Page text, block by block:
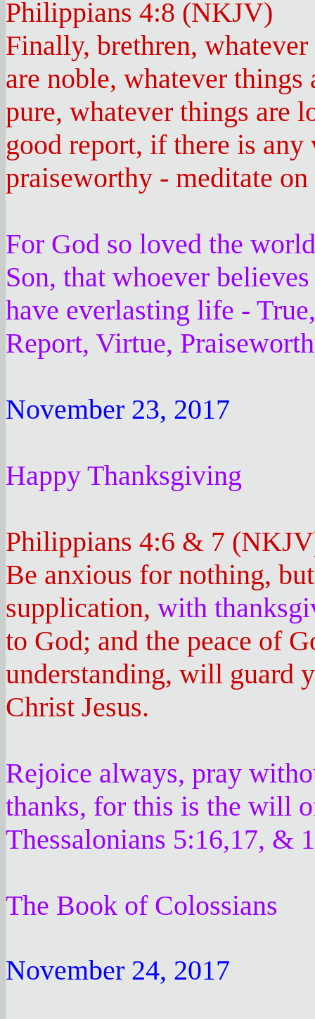
Philippians 4:8 (NKJV)
Finally, brethren,
are noble, whatever
pure, whatever things are
good report, if there is
praiseworthy - meditate on
For God so loved the
Son, that whoever
have everlasting life -
Report, Virtue,
November 23, 2017
Happy Thanksgiving
Philippians 4:6 & 7
Be anxious for nothing,
supplication, with
to God; and the peace of
understanding, will guard
Christ Jesus.
Rejoice always, pray
thanks, for this is the will
Thessalonians 5:16,17, &
The Book of Colossians
November 24, 2017